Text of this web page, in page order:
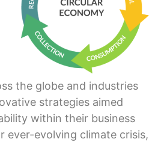
the globe and industries
strategies aimed
within their business
ever-evolving climate crisis,